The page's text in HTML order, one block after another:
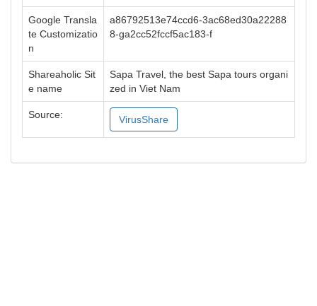
Google Transla
te Customizatio
n
a86792513e74ccd6-3ac68ed30a22288
8-ga2cc52fccf5ac183-f
Shareaholic Sit
e name
Sapa Travel, the best Sapa tours organi
zed in Viet Nam
Source: VirusShare